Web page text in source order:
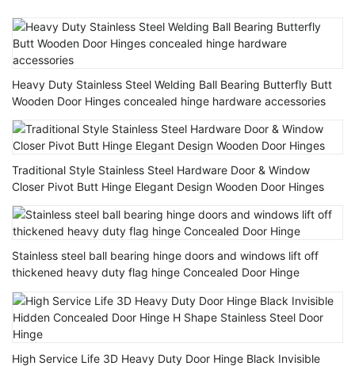
Heavy Duty Stainless Steel Welding Ball Bearing Butterfly Butt
Wooden Door Hinges concealed hinge hardware accessories
Traditional Style Stainless Steel Hardware Door & Window
Closer Pivot Butt Hinge Elegant Design Wooden Door Hinges
Stainless steel ball bearing hinge doors and windows lift off
thickened heavy duty flag hinge Concealed Door Hinge
High Service Life 3D Heavy Duty Door Hinge Black Invisible